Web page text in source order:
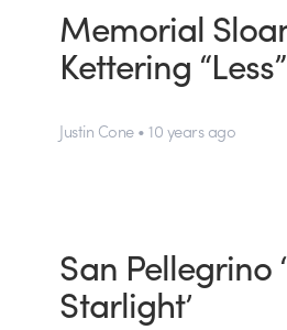
Memorial
Kettering “Less”
Justin Cone • 10 years ago
San Pellegrino
Starlight’